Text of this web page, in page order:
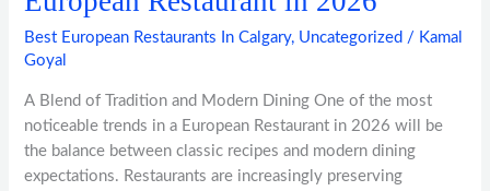
Best European Restaurants In Calgary, Uncategorized / Kamal
Goyal
A Blend of Tradition and Modern Dining One of the most
noticeable trends in a European Restaurant in 2026 will be
the balance between classic recipes and modern dining
expectations. Restaurants are increasingly preserving